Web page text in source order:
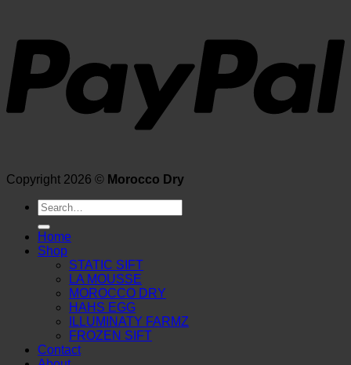
Copyright 2026 © Morocco Dry
Search
for:
Home
Shop
STATIC SIFT
LA MOUSSE
MOROCCO DRY
HAHS EGG
ILLUMINATY FARMZ
FROZEN SIFT
Contact